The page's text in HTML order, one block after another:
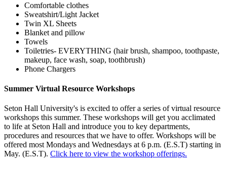
Comfortable clothes
Sweatshirt/Light Jacket
Twin XL Sheets
Blanket and pillow
Towels
Toiletries- EVERYTHING (hair brush, shampoo, toothpaste,
makeup, face wash, soap, toothbrush)
Phone Chargers
Summer Virtual Resource Workshops
Seton Hall University's is excited to offer a series of virtual resource
workshops this summer. These workshops will get you acclimated
to life at Seton Hall and introduce you to key departments,
procedures and resources that we have to offer. Workshops will be
offered most Mondays and Wednesdays at 6 p.m. (E.S.T) starting in
May. (E.S.T). Click here to view the workshop offerings.